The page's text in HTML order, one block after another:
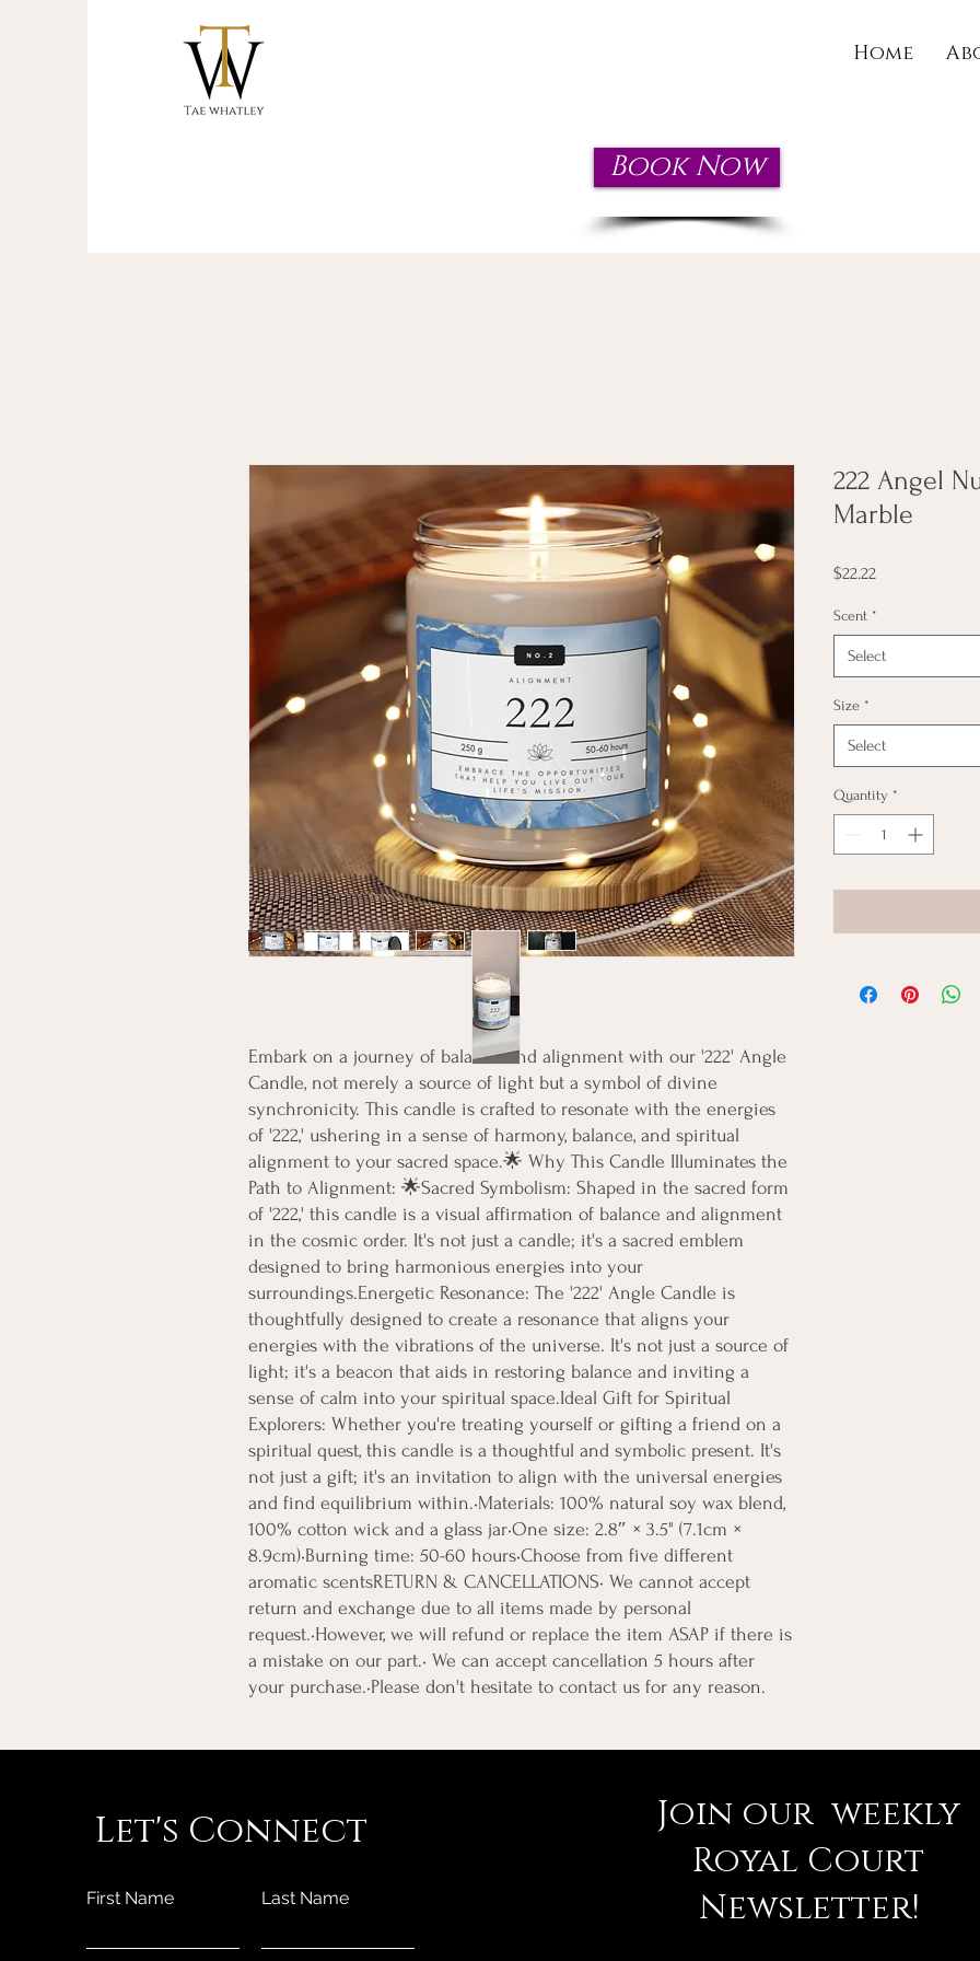
Home
Book Now
Embark on a journey of balance and alignment with our '222' Angle
Candle, not merely a source of light but a symbol of divine
synchronicity. This candle is crafted to resonate with the energies
of '222,' ushering in a sense of harmony, balance, and spiritual
alignment to your sacred space.🌟 Why This Candle Illuminates the
Path to Alignment: 🌟Sacred Symbolism: Shaped in the sacred form
of '222,' this candle is a visual affirmation of balance and alignment
in the cosmic order. It's not just a candle; it's a sacred emblem
designed to bring harmonious energies into your
surroundings.Energetic Resonance: The '222' Angle Candle is
thoughtfully designed to create a resonance that aligns your
energies with the vibrations of the universe. It's not just a source of
light; it's a beacon that aids in restoring balance and inviting a
sense of calm into your spiritual space.Ideal Gift for Spiritual
Explorers: Whether you're treating yourself or gifting a friend on a
spiritual quest, this candle is a thoughtful and symbolic present. It's
not just a gift; it's an invitation to align with the universal energies
and find equilibrium within.•Materials: 100% natural soy wax blend,
100% cotton wick and a glass jar•One size: 2.8″ × 3.5" (7.1cm ×
8.9cm)•Burning time: 50-60 hours•Choose from five different
aromatic scentsRETURN & CANCELLATIONS• We cannot accept
return and exchange due to all items made by personal
request.•However, we will refund or replace the item ASAP if there is
a mistake on our part.• We can accept cancellation 5 hours after
your purchase.•Please don't hesitate to contact us for any reason.
222 Angel
Marble
$22.22Price
Scent *
Select
Size *
Select
Quantity *
Let's Connect
First Name Last Name
Join our weekly
Royal Court
Newsletter!